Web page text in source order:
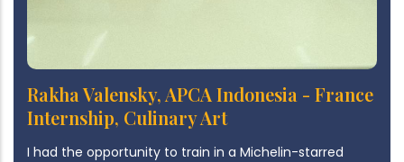
Rakha Valensky, APCA Indonesia - France
Internship, Culinary Art
I had the opportunity to train in a Michelin-starred